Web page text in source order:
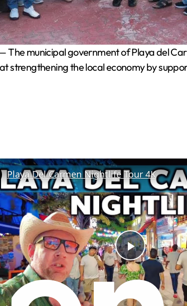
The municipal government of Playa del
strengthening the local economy by
Play
Video
Playa Del Carmen Nightlife Tour 4K